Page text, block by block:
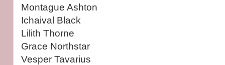
Montague Ashton
Ichaival Black
Lilith Thorne
Grace Northstar
Vesper Tavarius